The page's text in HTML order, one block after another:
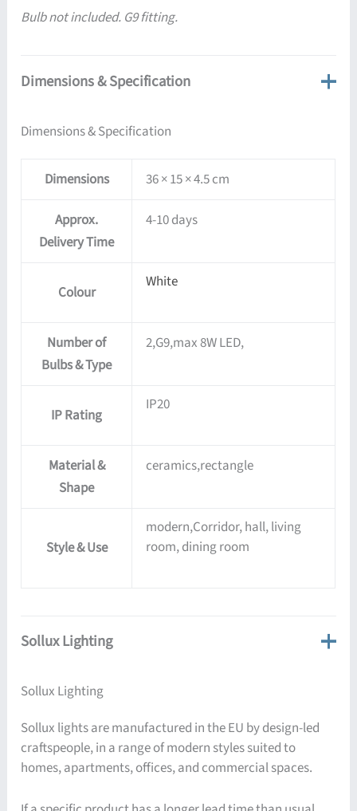
Bulb not included. G9 fitting.
Dimensions & Specification
Dimensions & Specification
Dimensions 36 × 15 × 4.5 cm
Approx.
Delivery Time
4-10 days
Colour
White
Number of
Bulbs & Type
2,G9,max 8W LED,
IP Rating
IP20
Material &
Shape
ceramics,rectangle
Style & Use
modern,Corridor, hall, living
room, dining room
Sollux Lighting
Sollux Lighting
Sollux lights are manufactured in the EU by design-led
craftspeople, in a range of modern styles suited to
homes, apartments, offices, and commercial spaces.